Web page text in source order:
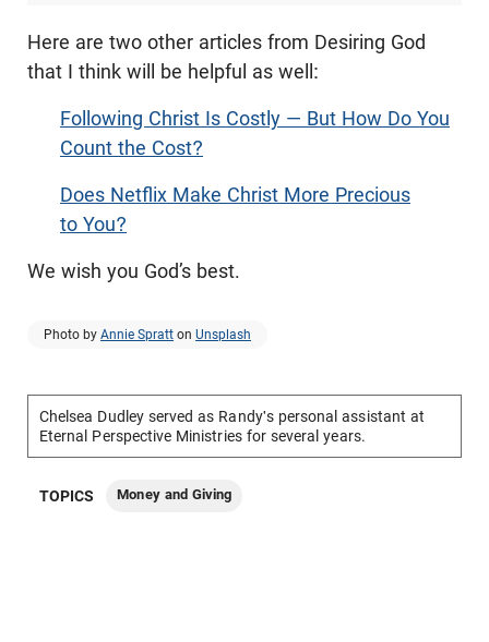
Here are two other articles from Desiring God
that I think will be helpful as well:
Following Christ Is Costly — But How Do You
Count the Cost?
Does Netflix Make Christ More Precious
to You?
We wish you God’s best.
Photo by Annie Spratt on Unsplash
Chelsea Dudley served as Randy's personal assistant at
Eternal Perspective Ministries for several years.
TOPICS Money and Giving